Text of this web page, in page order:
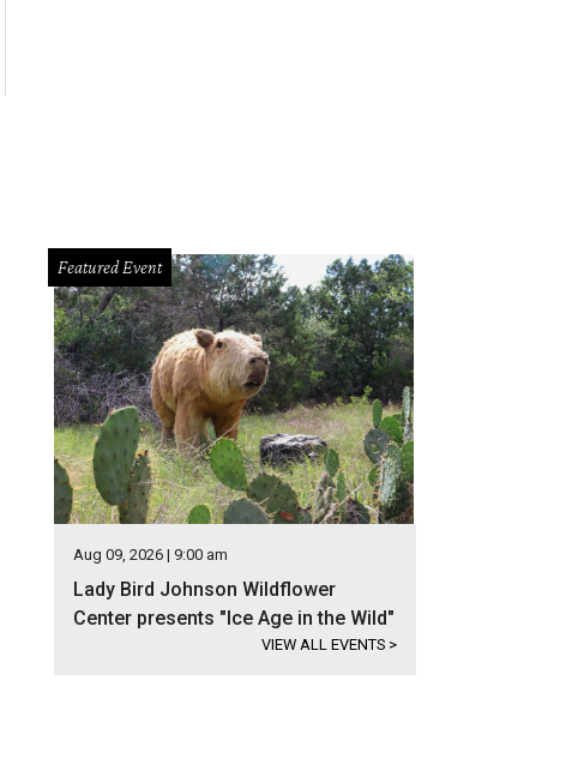
Featured Event
Aug 09, 2026 | 9:00 am
Lady Bird Johnson Wildflower
Center presents "Ice Age in the Wild"
VIEW ALL EVENTS >